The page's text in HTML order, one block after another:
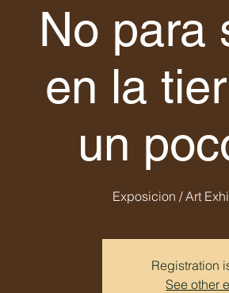
No para
en la
un
Exposicion / Art
Registration
See other